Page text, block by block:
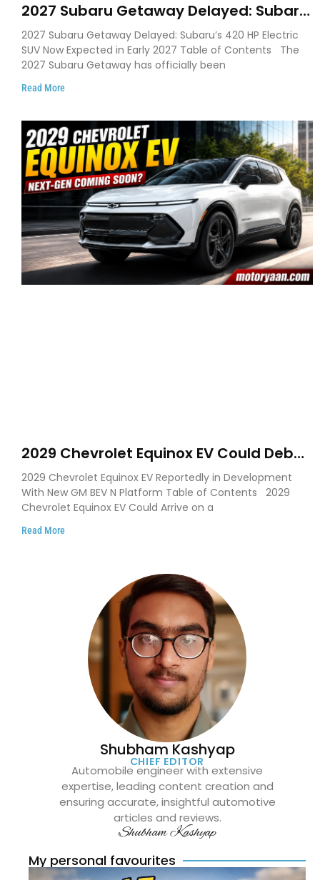
2027 Subaru Getaway Delayed: Subaru
Pushes 420 HP Electric SUV Launch to
Early 2027
2027 Subaru Getaway Delayed: Subaru’s 420 HP Electric
SUV Now Expected in Early 2027 Table of Contents The
2027 Subaru Getaway has officially been
Read More
2029 Chevrolet Equinox EV Could Debut
on GM’s New BEV N Platform
2029 Chevrolet Equinox EV Reportedly in Development
With New GM BEV N Platform Table of Contents 2029
Chevrolet Equinox EV Could Arrive on a
Read More
Shubham Kashyap
CHIEF EDITOR
Automobile engineer with extensive
expertise, leading content creation and
ensuring accurate, insightful automotive
articles and reviews.
Shubham Kashyap
My personal favourites